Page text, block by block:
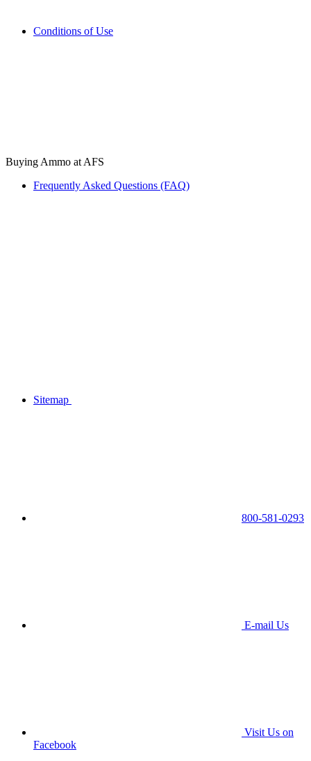
Conditions of Use
Buying Ammo at AFS
Frequently Asked Questions (FAQ)
Sitemap
800-581-0293
E-mail Us
Visit Us on
Facebook